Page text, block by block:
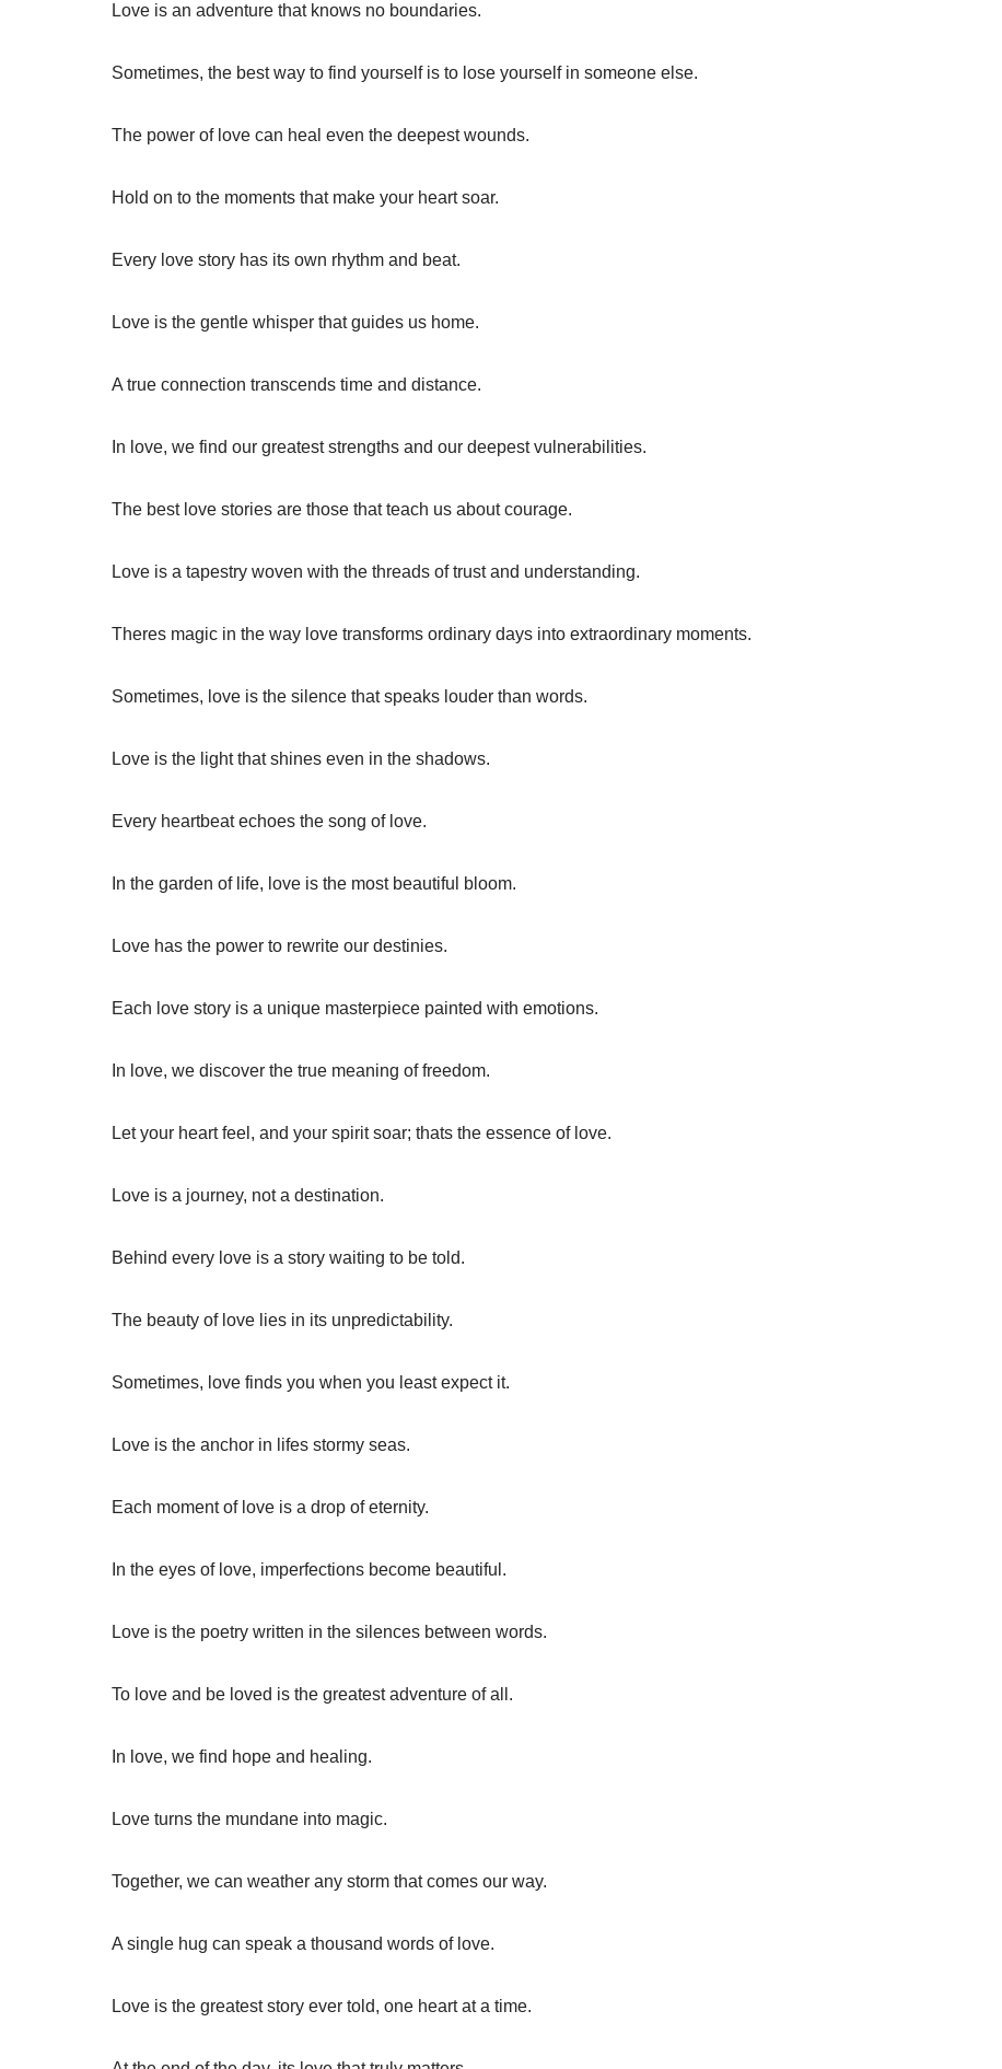
Love is an adventure that knows no boundaries.
Sometimes, the best way to find yourself is to lose yourself in someone else.
The power of love can heal even the deepest wounds.
Hold on to the moments that make your heart soar.
Every love story has its own rhythm and beat.
Love is the gentle whisper that guides us home.
A true connection transcends time and distance.
In love, we find our greatest strengths and our deepest vulnerabilities.
The best love stories are those that teach us about courage.
Love is a tapestry woven with the threads of trust and understanding.
Theres magic in the way love transforms ordinary days into extraordinary moments.
Sometimes, love is the silence that speaks louder than words.
Love is the light that shines even in the shadows.
Every heartbeat echoes the song of love.
In the garden of life, love is the most beautiful bloom.
Love has the power to rewrite our destinies.
Each love story is a unique masterpiece painted with emotions.
In love, we discover the true meaning of freedom.
Let your heart feel, and your spirit soar; thats the essence of love.
Love is a journey, not a destination.
Behind every love is a story waiting to be told.
The beauty of love lies in its unpredictability.
Sometimes, love finds you when you least expect it.
Love is the anchor in lifes stormy seas.
Each moment of love is a drop of eternity.
In the eyes of love, imperfections become beautiful.
Love is the poetry written in the silences between words.
To love and be loved is the greatest adventure of all.
In love, we find hope and healing.
Love turns the mundane into magic.
Together, we can weather any storm that comes our way.
A single hug can speak a thousand words of love.
Love is the greatest story ever told, one heart at a time.